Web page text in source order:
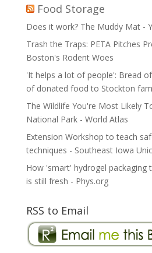
Food Storage
Does it work? The Muddy Mat -
Trash the Traps: PETA Pitches
Boston's Rodent Woes
'It helps a lot of people': Bread
of donated food to Stockton
The Wildlife You're Most Likely
National Park - World Atlas
Extension Workshop to teach
techniques - Southeast Iowa
How 'smart' hydrogel packaging
is still fresh - Phys.org
RSS to Email